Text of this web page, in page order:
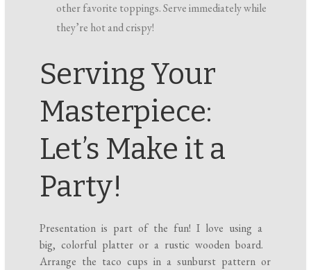
other favorite toppings. Serve immediately while
they’re hot and crispy!
Serving Your
Masterpiece:
Let’s Make it a
Party!
Presentation is part of the fun! I love using a
big, colorful platter or a rustic wooden board.
Arrange the taco cups in a sunburst pattern or